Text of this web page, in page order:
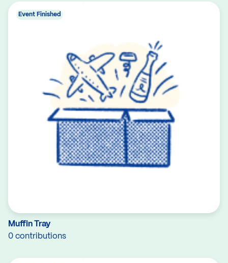
Muffin Tray
0 contributions
Event Finished